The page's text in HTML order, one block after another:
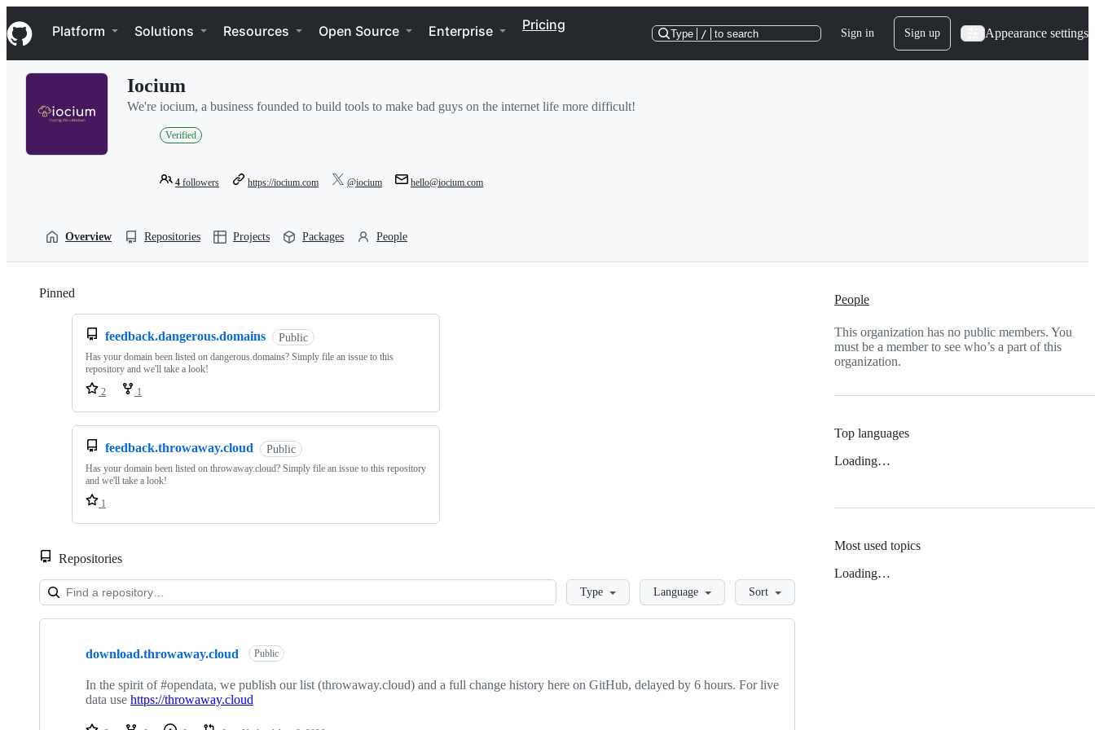
k
i
p
Navigation Menu
Platform Solutions Resources Open Source Enterprise Pricing
Type / to search Sign in Sign up Appearance settings
Iocium
We're iocium, a business founded to build tools to make bad guys on the internet life more difficult!
Verified
4 followers https://iocium.com @iocium hello@iocium.com
Overview Repositories Projects Packages People
Pinned
feedback.dangerous.domains Public
Has your domain been listed on dangerous.domains? Simply file an issue to this
repository and we'll take a look!
2
1
feedback.throwaway.cloud Public
Has your domain been listed on throwaway.cloud? Simply file an issue to this repository
and we'll take a look!
1
Repositories
LoadingType Language Sort
Showing
repositories
download.throwaway.cloud Public
In the spirit of #opendata, we publish our list (throwaway.cloud) and a full change history here on GitHub, delayed by 6 hours. For live
data use https://throwaway.cloud
People
This organization has no public members. You
must be a member to see who’s a part of this
organization.
Top languages
Loading…
Most used topics
Loading…